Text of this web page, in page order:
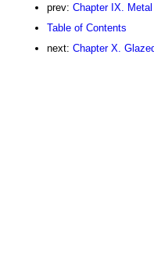
prev: Chapter IX. Metal
Table of Contents
next: Chapter X.